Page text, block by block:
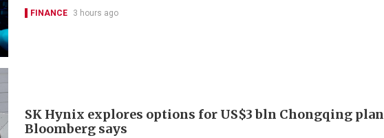
FINANCE 3 hours ago
SK Hynix explores options for US$3 bln Chongqing
Bloomberg says